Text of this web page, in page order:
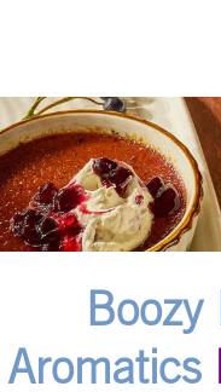
Boozy
Aromatics